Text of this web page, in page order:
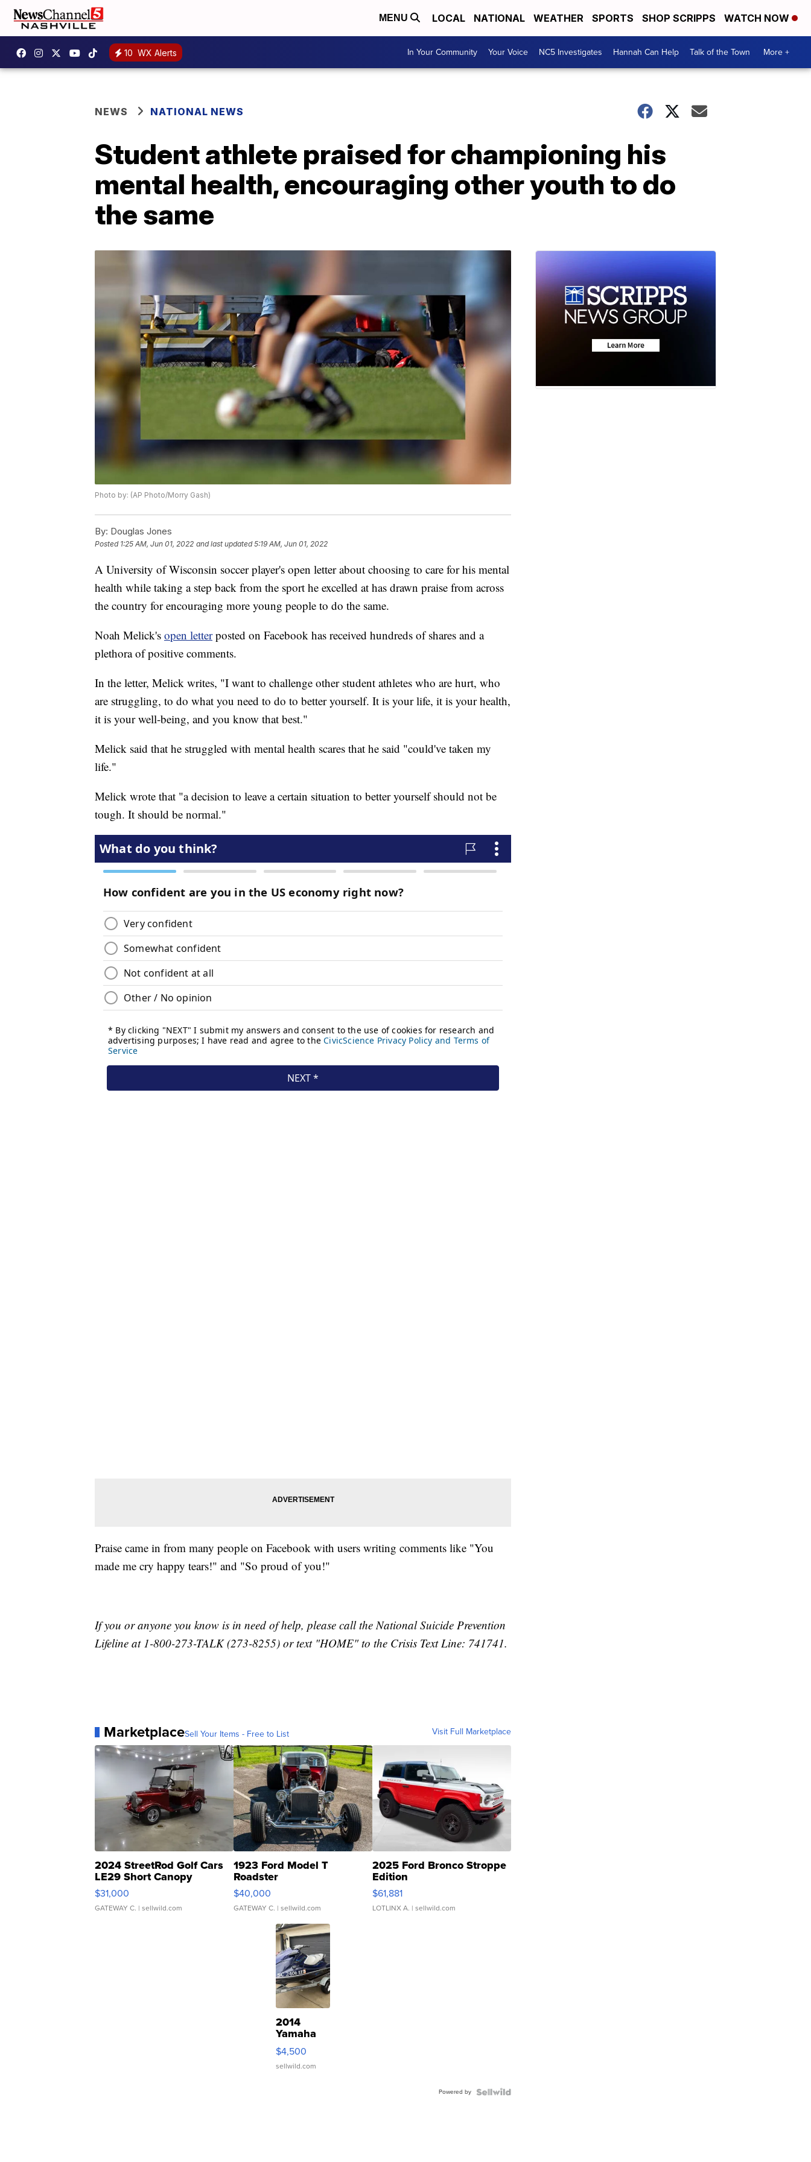
MENU LOCAL NATIONAL WEATHER SPORTS SHOP SCRIPPS WATCH NOW
10 WX Alerts In Your Community Your Voice NC5 Investigates Hannah Can Help Talk of the Town More +
NEWS NATIONAL NEWS
Student athlete praised for championing his
mental health, encouraging other youth to do
the same
Photo by: (AP Photo/Morry Gash)
By: Douglas Jones
Posted 1:25 AM, Jun 01, 2022 and last updated 5:19 AM, Jun 01, 2022
A University of Wisconsin soccer player's open letter about choosing to care for his mental
health while taking a step back from the sport he excelled at has drawn praise from across
the country for encouraging more young people to do the same.
Noah Melick's open letterposted on Facebook has received hundreds of shares and a
plethora of positive comments.
In the letter, Melick writes, "I want to challenge other student athletes who are hurt, who
are struggling, to do what you need to do to better yourself. It is your life, it is your health,
it is your well-being, and you know that best."
Melick said that he struggled with mental health scares that he said "could've taken my
life."
Melick wrote that "a decision to leave a certain situation to better yourself should not be
tough. It should be normal."
Praise came in from many people on Facebook with users writing comments like "You
made me cry happy tears!" and "So proud of you!"
If you or anyone you know is in need of help, please call the National Suicide Prevention
Lifeline at 1-800-273-TALK (273-8255) or text "HOME" to the Crisis Text Line: 741741.
MarketplaceSell Your Items - Free to List Visit Full Marketplace
2024 StreetRod Golf Cars
LE29 Short Canopy
$31,000
GATEWAY C. | sellwild.com
1923 Ford Model T
Roadster
$40,000
GATEWAY C. | sellwild.com
2025 Ford Bronco Stroppe
Edition
$61,881
LOTLINX A. | sellwild.com
2014
Yamaha
VX Deluxe
$4,500
sellwild.com
Powered by